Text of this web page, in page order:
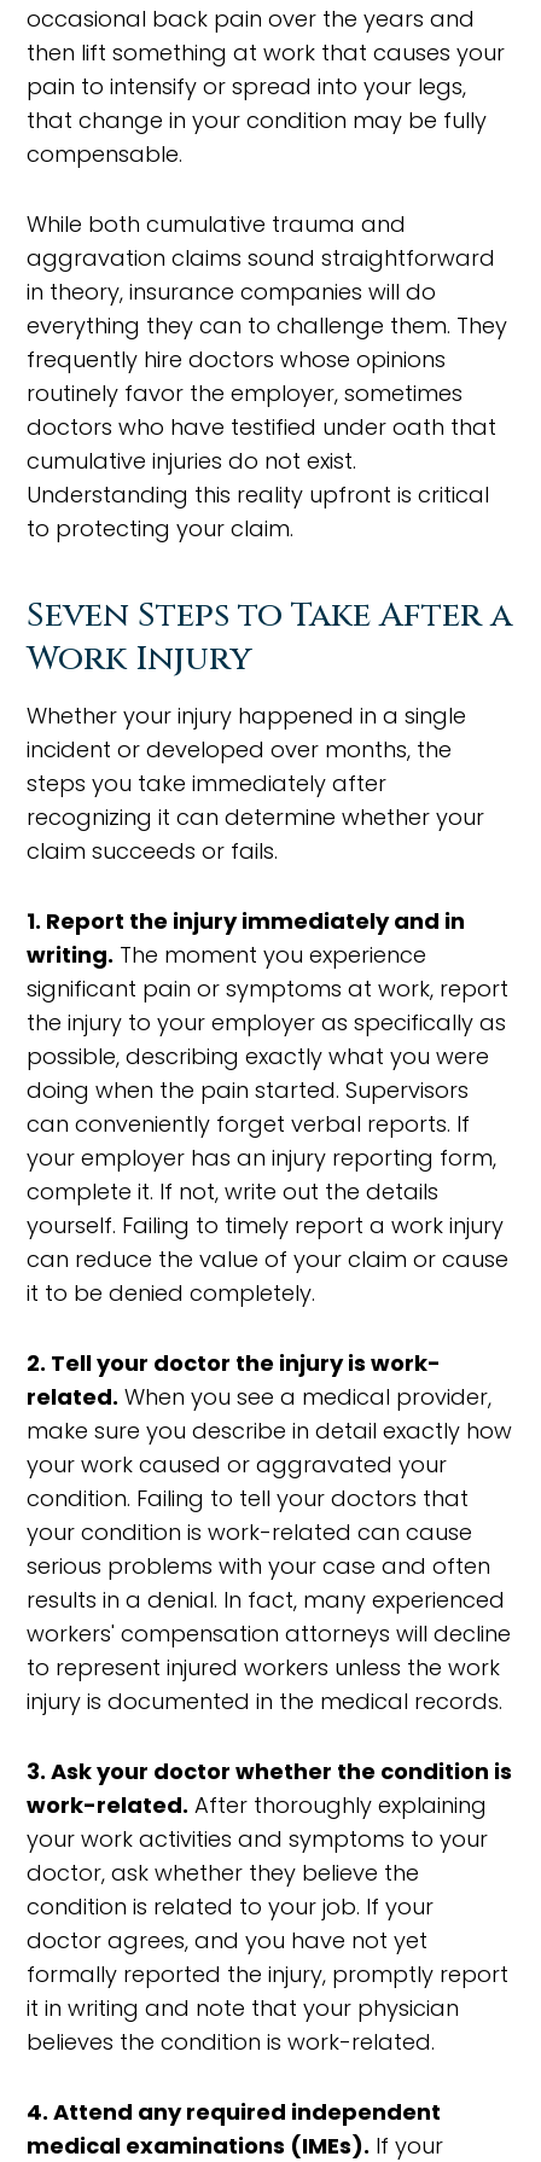
occasional back pain over the years and
then lift something at work that causes your
pain to intensify or spread into your legs,
that change in your condition may be fully
compensable.
While both cumulative trauma and
aggravation claims sound straightforward
in theory, insurance companies will do
everything they can to challenge them. They
frequently hire doctors whose opinions
routinely favor the employer, sometimes
doctors who have testified under oath that
cumulative injuries do not exist.
Understanding this reality upfront is critical
to protecting your claim.
Seven Steps to Take After a
Work Injury
Whether your injury happened in a single
incident or developed over months, the
steps you take immediately after
recognizing it can determine whether your
claim succeeds or fails.
1. Report the injury immediately and in
writing. The moment you experience
significant pain or symptoms at work, report
the injury to your employer as specifically as
possible, describing exactly what you were
doing when the pain started. Supervisors
can conveniently forget verbal reports. If
your employer has an injury reporting form,
complete it. If not, write out the details
yourself. Failing to timely report a work injury
can reduce the value of your claim or cause
it to be denied completely.
2. Tell your doctor the injury is work-
related. When you see a medical provider,
make sure you describe in detail exactly how
your work caused or aggravated your
condition. Failing to tell your doctors that
your condition is work-related can cause
serious problems with your case and often
results in a denial. In fact, many experienced
workers' compensation attorneys will decline
to represent injured workers unless the work
injury is documented in the medical records.
3. Ask your doctor whether the condition is
work-related. After thoroughly explaining
your work activities and symptoms to your
doctor, ask whether they believe the
condition is related to your job. If your
doctor agrees, and you have not yet
formally reported the injury, promptly report
it in writing and note that your physician
believes the condition is work-related.
4. Attend any required independent
medical examinations (IMEs). If your